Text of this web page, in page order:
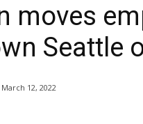
moves
Seattle
March 12, 2022